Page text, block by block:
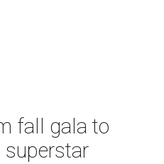
fall gala to
superstar